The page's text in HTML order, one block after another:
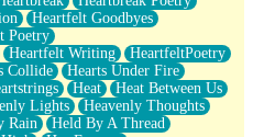
Heartfelt Goodbyes
Poetry
Heartfelt Writing
HeartfeltPoetry
Collide
Hearts Under Fire
Heat
Heat Between Us
Lights
Heavenly Thoughts
Rain
Held By A Thread